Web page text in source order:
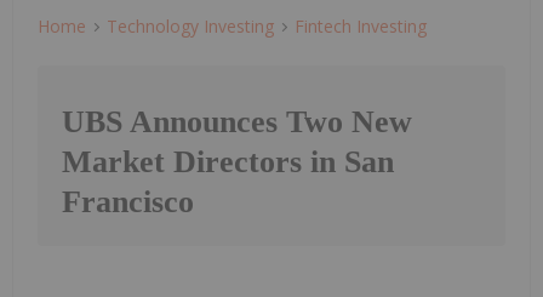
Home Technology Investing Fintech Investing
UBS Announces Two New
Market Directors in San
Francisco